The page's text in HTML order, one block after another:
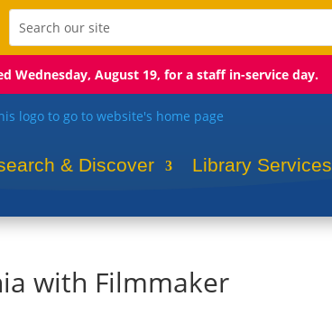
Wednesday, August 19, for a staff in-service day.
& Discover Library Services
with Filmmaker